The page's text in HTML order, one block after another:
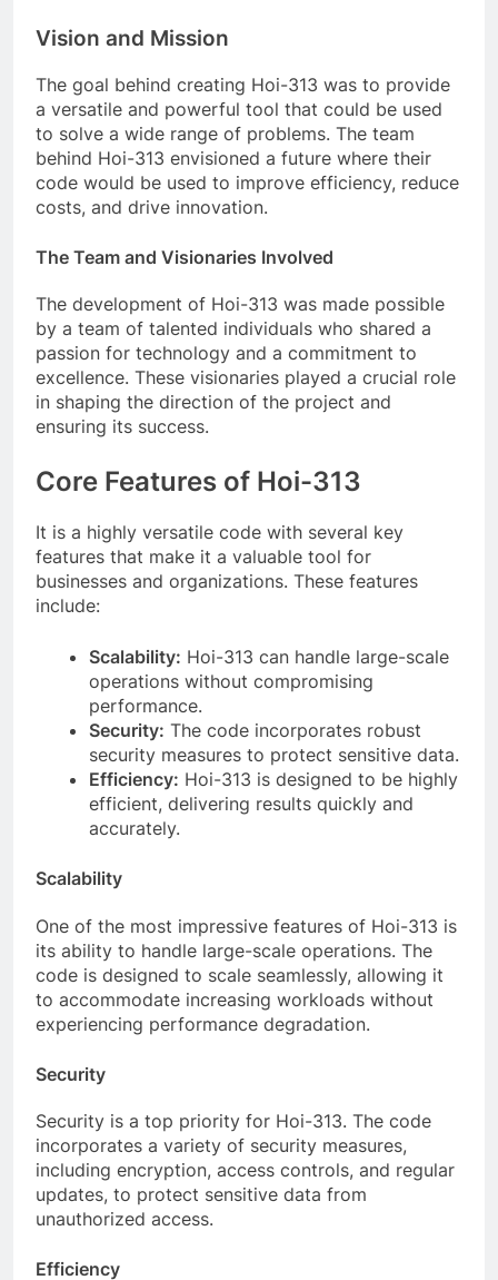
Vision and Mission
The goal behind creating Hoi-313 was to provide
a versatile and powerful tool that could be used
to solve a wide range of problems. The team
behind Hoi-313 envisioned a future where their
code would be used to improve efficiency, reduce
costs, and drive innovation.
The Team and Visionaries Involved
The development of Hoi-313 was made possible
by a team of talented individuals who shared a
passion for technology and a commitment to
excellence. These visionaries played a crucial role
in shaping the direction of the project and
ensuring its success.
Core Features of Hoi-313
It is a highly versatile code with several key
features that make it a valuable tool for
businesses and organizations. These features
include:
Scalability: Hoi-313 can handle large-scale
operations without compromising
performance.
Security: The code incorporates robust
security measures to protect sensitive data.
Efficiency: Hoi-313 is designed to be highly
efficient, delivering results quickly and
accurately.
Scalability
One of the most impressive features of Hoi-313 is
its ability to handle large-scale operations. The
code is designed to scale seamlessly, allowing it
to accommodate increasing workloads without
experiencing performance degradation.
Security
Security is a top priority for Hoi-313. The code
incorporates a variety of security measures,
including encryption, access controls, and regular
updates, to protect sensitive data from
unauthorized access.
Efficiency